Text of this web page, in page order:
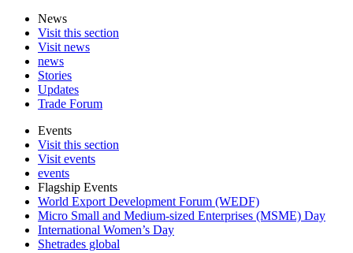
News
Visit this section
Visit news
news
Stories
Updates
Trade Forum
Events
Visit this section
Visit events
events
Flagship Events
World Export Development Forum (WEDF)
Micro Small and Medium-sized Enterprises (MSME) Day
International Women’s Day
Shetrades global